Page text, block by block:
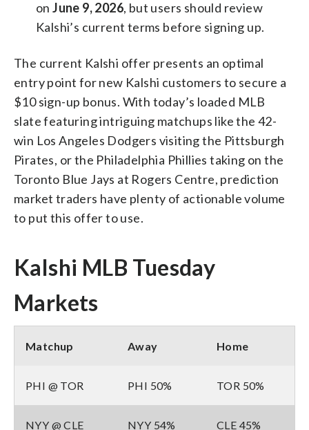
onJune 9, 2026, but users should review
Kalshi’s current terms before signing up.
The current Kalshi offer presents an optimal
entry point for new Kalshi customers to secure a
$10 sign-up bonus. With today’s loaded MLB
slate featuring intriguing matchups like the 42-
win Los Angeles Dodgers visiting the Pittsburgh
Pirates, or the Philadelphia Phillies taking on the
Toronto Blue Jays at Rogers Centre, prediction
market traders have plenty of actionable volume
to put this offer to use.
Kalshi MLB Tuesday
Markets
Matchup Away Home
PHI @ TOR PHI 50% TOR 50%
NYY @ CLE NYY 54% CLE 45%